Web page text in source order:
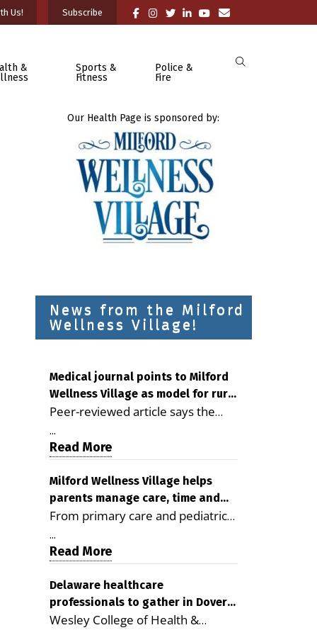
Us! Subscribe
&
Sports &
Fitness
Police &
Fire
Our Health Page is sponsored by:
News from the Milford
Wellness Village!
Medical journal points to Milford
Wellness Village as model for rural
health care
Peer-reviewed article says the
Milford campus is improving
access, supporting seniors and
demonstrating the potential to
reduce health care costs By
George D. Rotsch, Editor of
Milford LIVE MILFORD — A new
article in the peer-reviewed
Delaware Journal of Public Health
as a promising model for
delivering coordinated health care
and social services in rural
...
Read More
Milford Wellness Village helps
parents manage care, time and
family life
From primary care and pediatrics
to childcare, therapy,
transportation and pharmacy
services, the Milford campus can
help families save time, reduce
stress and receive more
coordinated care. By George
...
Read More
Delaware healthcare
professionals to gather in Dover
for geriatric care symposium
Wesley College of Health &